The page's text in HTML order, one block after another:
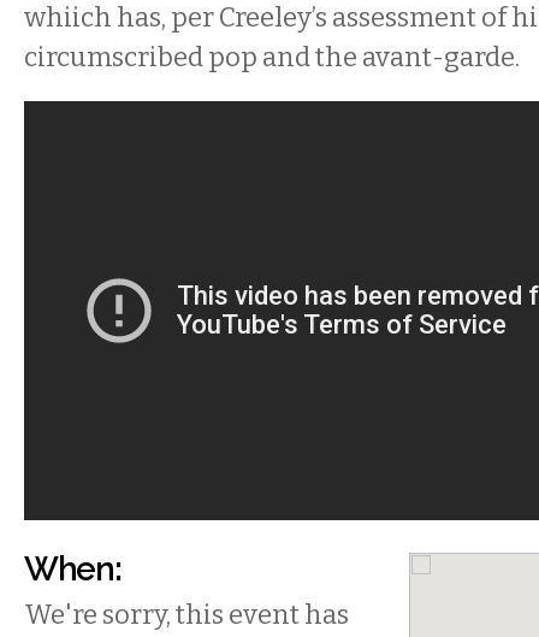
whiich has, per Creeley’s assessment of
circumscribed pop and the avant-garde.
When:
We're sorry, this event has